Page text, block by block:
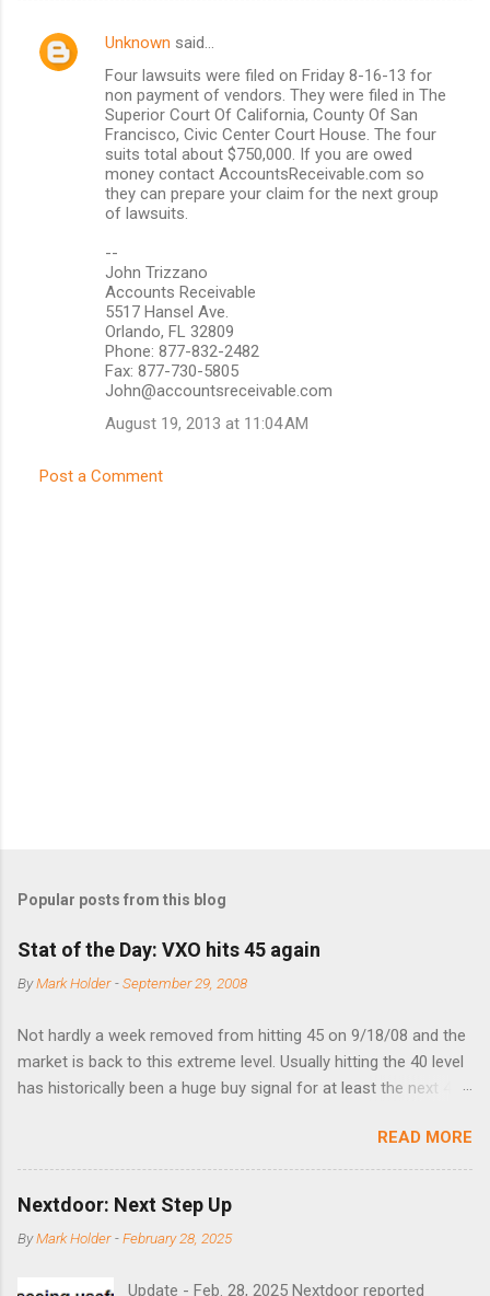
C
Unknown said…
Four lawsuits were filed on Friday 8-16-13 for
non payment of vendors. They were filed in The
Superior Court Of California, County Of San
Francisco, Civic Center Court House. The four
suits total about $750,000. If you are owed
money contact AccountsReceivable.com so
they can prepare your claim for the next group
of lawsuits.
--
John Trizzano
Accounts Receivable
5517 Hansel Ave.
Orlando, FL 32809
Phone: 877-832-2482
Fax: 877-730-5805
John@accountsreceivable.com
August 19, 2013 at 11:04 AM
Post a Comment
Popular posts from this blog
Stat of the Day: VXO hits 45 again
ByMark Holder -September 29, 2008
Not hardly a week removed from hitting 45 on 9/18/08 and the
market is back to this extreme level. Usually hitting the 40 level
has historically been a huge buy signal for at least the next 4-6
times did it exceed 45 in the prior 20+ years until this month.
Guess time will tell if this one leads to a huge rally. Date High
10/19/1987 152.48 8/24/1990 40.01 10/27/1997 40.04
8/27/1998 41.46 4/14/2000 41.53 3/22/2001 41.99 9/17/2001
47.7 7/11/2002 41.64 9/18/2008 45.81
READ MORE
Nextdoor: Next Step Up
ByMark Holder -February 28, 2025
Update - Feb. 28, 2025 Nextdoor reported